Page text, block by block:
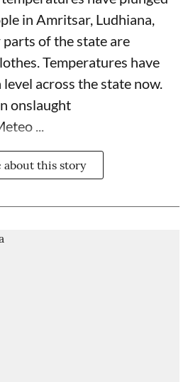
in Amritsar, Ludhiana,
of the state are
Temperatures have
across the state now.
onslaught
...
about this story